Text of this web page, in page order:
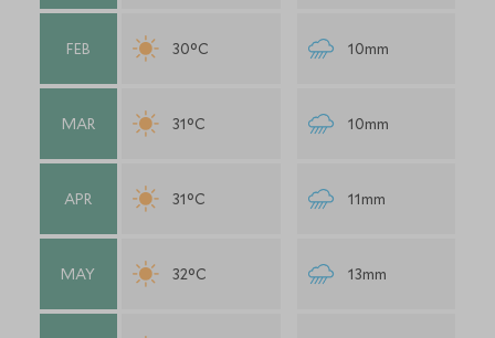
FEB 30°C 10mm
MAR 31°C 10mm
APR 31°C 11mm
MAY 32°C 13mm